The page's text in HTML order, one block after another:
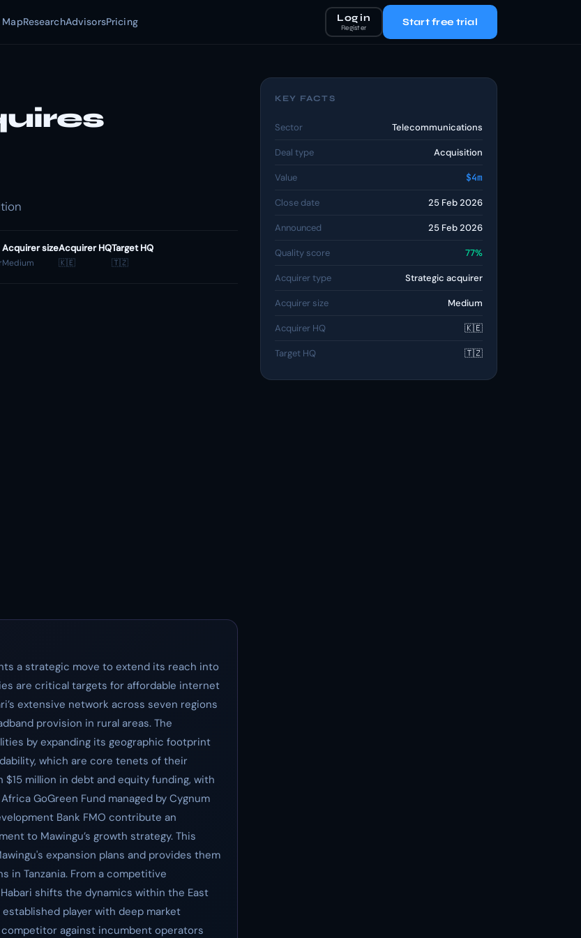
MapResearchAdvisorsPricing Log in
Register Start free trial
Acquirer size
Medium
Acquirer HQ
🇰🇪
Target HQ
🇹🇿
a strategic move to extend its reach into
are critical targets for affordable internet
extensive network across seven regions
provision in rural areas. The
by expanding its geographic footprint
which are core tenets of their
million in debt and equity funding, with
GoGreen Fund managed by Cygnum
Bank FMO contribute an
to Mawingu’s growth strategy. This
expansion plans and provides them
in Tanzania. From a competitive
shifts the dynamics within the East
player with deep market
against incumbent operators
KEY FACTS
Sector Telecommunications
Deal type Acquisition
Value $4m
Close date 25 Feb 2026
Announced 25 Feb 2026
Quality score 77%
Acquirer type Strategic acquirer
Acquirer size Medium
Acquirer HQ 🇰🇪
Target HQ 🇹🇿